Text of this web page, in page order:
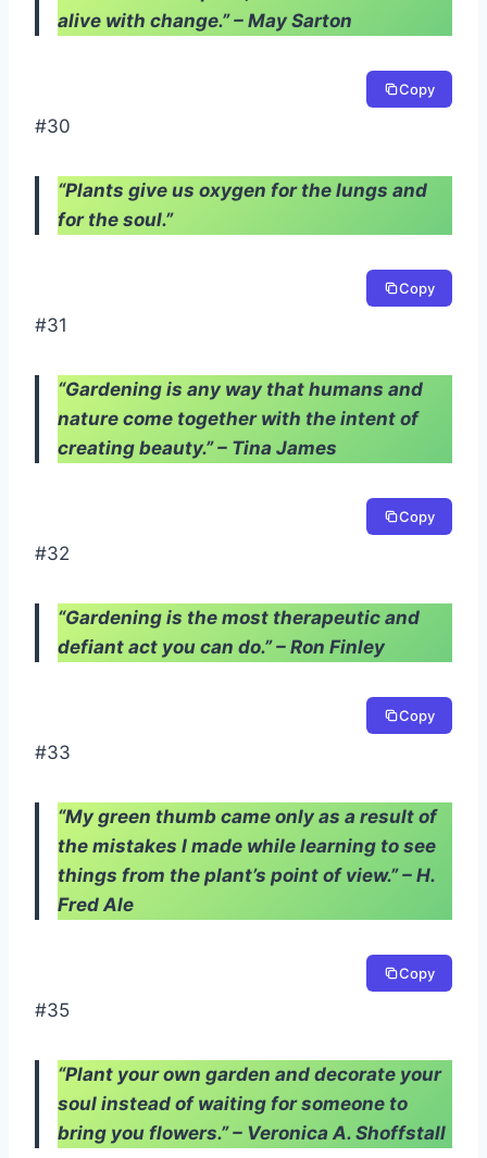
alive with change.” – May Sarton
Copy
#30
“Plants give us oxygen for the lungs and
for the soul.”
Copy
#31
“Gardening is any way that humans and
nature come together with the intent of
creating beauty.” – Tina James
Copy
#32
“Gardening is the most therapeutic and
defiant act you can do.” – Ron Finley
Copy
#33
“My green thumb came only as a result of
the mistakes I made while learning to see
things from the plant’s point of view.” – H.
Fred Ale
Copy
#35
“Plant your own garden and decorate your
soul instead of waiting for someone to
bring you flowers.” – Veronica A. Shoffstall